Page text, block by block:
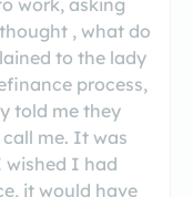
, what do
to the lady
process,
told me they
me. It was
wished I had
it would have